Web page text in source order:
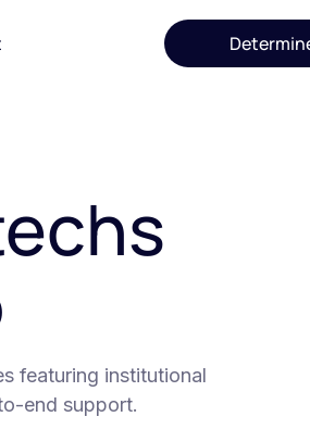
featuring institutional
end support.